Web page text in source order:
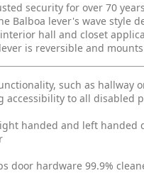
security for over 70
Balboa lever's wave style
hall and closet
is reversible and
such as hallway
accessibility to all disabled
handed and left handed
door hardware 99.9%